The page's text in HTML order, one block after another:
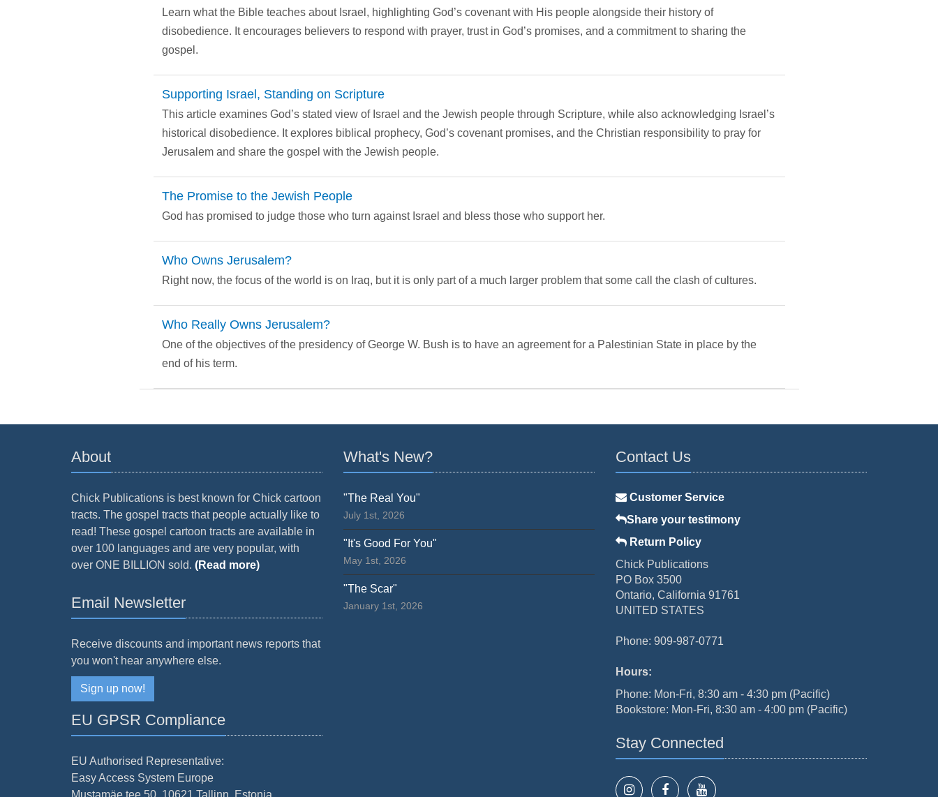
Learn what the Bible teaches about Israel, highlighting God’s covenant with His people alongside their history of
disobedience. It encourages believers to respond with prayer, trust in God’s promises, and a commitment to sharing the
gospel.
Supporting Israel, Standing on Scripture
This article examines God’s stated view of Israel and the Jewish people through Scripture, while also acknowledging Israel’s
historical disobedience. It explores biblical prophecy, God’s covenant promises, and the Christian responsibility to pray for
Jerusalem and share the gospel with the Jewish people.
The Promise to the Jewish People
God has promised to judge those who turn against Israel and bless those who support her.
Who Owns Jerusalem?
Right now, the focus of the world is on Iraq, but it is only part of a much larger problem that some call the clash of cultures.
Who Really Owns Jerusalem?
One of the objectives of the presidency of George W. Bush is to have an agreement for a Palestinian State in place by the
end of his term.
About
Chick Publications is best known for Chick cartoon
tracts. The gospel tracts that people actually like to
read! These gospel cartoon tracts are available in
over 100 languages and are very popular, with
over ONE BILLION sold. (Read more)
Email Newsletter
Receive discounts and important news reports that
you won't hear anywhere else.
Sign up now!
EU GPSR Compliance
EU Authorised Representative:
Easy Access System Europe
Mustamäe tee 50, 10621 Tallinn, Estonia.
What's New?
"The Real You"
July 1st, 2026
"It's Good For You"
May 1st, 2026
"The Scar"
January 1st, 2026
Contact Us
Customer Service
Share your testimony
Return Policy
Chick Publications
PO Box 3500
Ontario, California 91761
UNITED STATES
Phone: 909-987-0771
Hours:
Phone: Mon-Fri, 8:30 am - 4:30 pm (Pacific)
Bookstore: Mon-Fri, 8:30 am - 4:00 pm (Pacific)
Stay Connected